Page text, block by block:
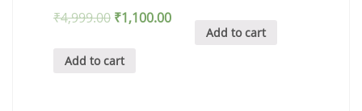
₹4,999.00 ₹1,100.00
Add to cart
Add to cart